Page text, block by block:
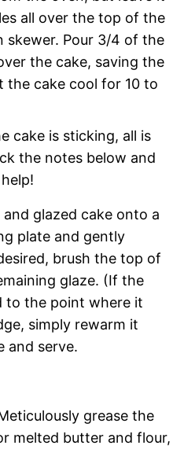
all over the top of the
skewer. Pour 3/4 of the
the cake, saving the
the cake cool for 10 to
cake is sticking, all is
the notes below and
glazed cake onto a
plate and gently
brush the top of
glaze. (If the
to the point where it
simply rewarm it
and serve.
grease the
melted butter and flour,